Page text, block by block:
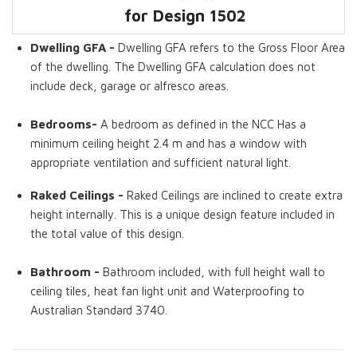
for Design 1502
Dwelling GFA - Dwelling GFA refers to the Gross Floor Area
of the dwelling. The Dwelling GFA calculation does not
include deck, garage or alfresco areas.
Bedrooms- A bedroom as defined in the NCC Has a
minimum ceiling height 2.4 m and has a window with
appropriate ventilation and sufficient natural light.
Raked Ceilings - Raked Ceilings are inclined to create extra
height internally. This is a unique design feature included in
the total value of this design.
Bathroom - Bathroom included, with full height wall to
ceiling tiles, heat fan light unit and Waterproofing to
Australian Standard 3740.